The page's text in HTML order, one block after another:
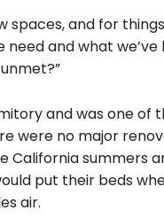
and for
and what
and was one
were no major
California summers
put their beds
air.